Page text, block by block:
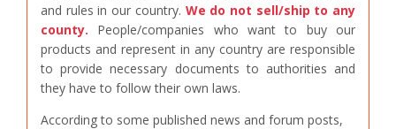
and rules in our country. We do not sell/ship to any
county. People/companies who want to buy our
products and represent in any country are responsible
to provide necessary documents to authorities and
they have to follow their own laws.
According to some published news and forum posts,